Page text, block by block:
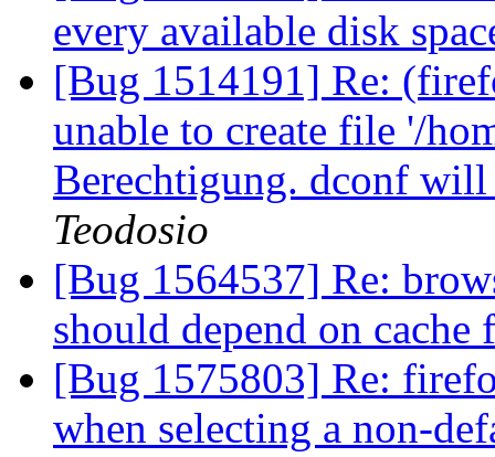
every available disk
[Bug 1514191] Re:
unable to create file '/
Berechtigung. dconf
Teodosio
[Bug 1564537] Re:
should depend on
[Bug 1575803] Re:
when selecting a non-